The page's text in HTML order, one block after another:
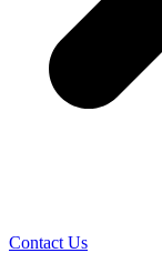
Contact Us